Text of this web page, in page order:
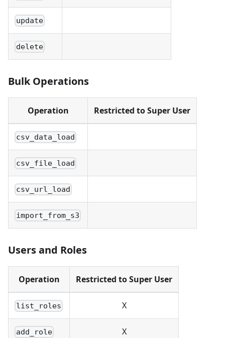
update
delete
Bulk Operations
Operation Restricted to Super User
csv_data_load
csv_file_load
csv_url_load
import_from_s3
Users and Roles
Operation Restricted to Super User
list_roles X
add_role X